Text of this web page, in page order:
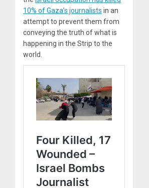
10% of Gaza’s journalists in an
attempt to prevent them from
conveying the truth of what is
happening in the Strip to the
world.